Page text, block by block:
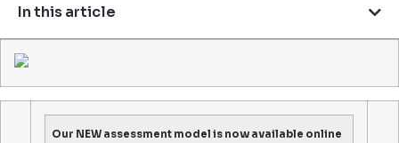
Our NEW assessment model is now available online
In this article